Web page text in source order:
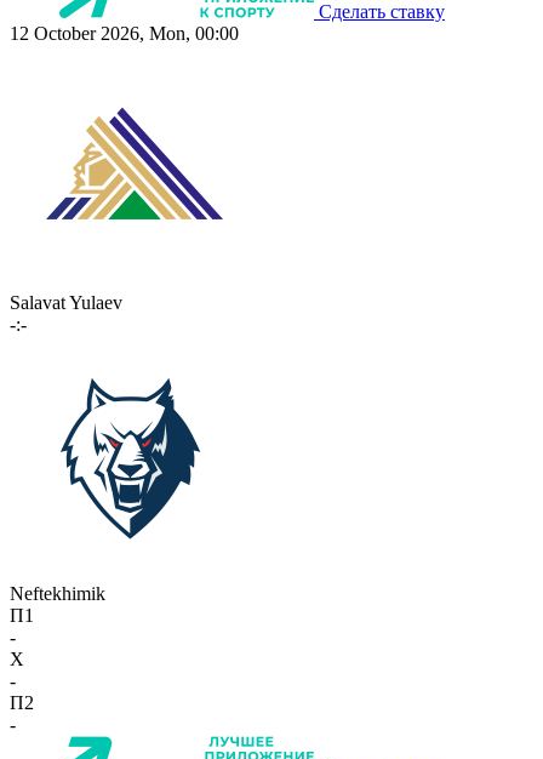
Сделать ставку
12 October 2026, Mon, 00:00
Salavat Yulaev
-:-
Neftekhimik
П1
-
X
-
П2
-